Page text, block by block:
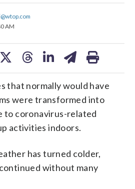
AM
share
on
that normally would have
were transformed into
to coronavirus-related
activities indoors.
has turned colder,
without many